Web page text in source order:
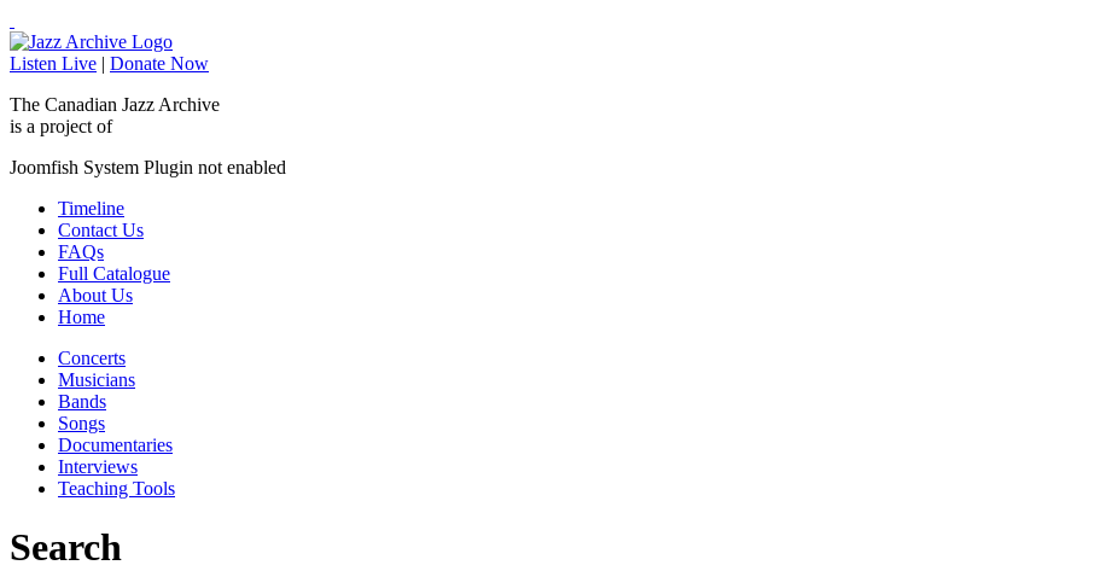
Listen Live | Donate Now
The Canadian Jazz Archive
is a project of
Joomfish System Plugin not enabled
Timeline
Contact Us
FAQs
Full Catalogue
About Us
Home
Concerts
Musicians
Bands
Songs
Documentaries
Interviews
Teaching Tools
Search